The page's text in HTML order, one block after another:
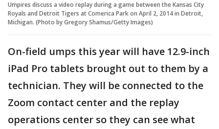
Umpires discuss a video replay during a game between the Kansas City
Royals and Detroit Tigers at Comerica Park on April 2, 2014 in Detroit,
Michigan. (Photo by Gregory Shamus/Getty Images)
On-field umps this year will have 12.9-inch
iPad Pro tablets brought out to them by a
technician. They will be connected to the
Zoom contact center and the replay
operations center so they can see what